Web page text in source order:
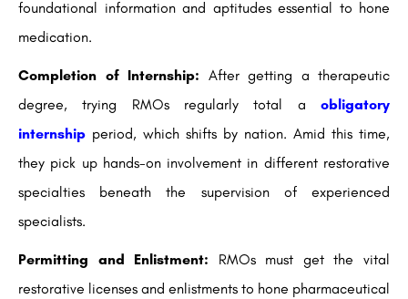
foundational information and aptitudes essential to hone
medication.
Completion of Internship: After getting a therapeutic
degree, trying RMOs regularly total a obligatory
internship period, which shifts by nation. Amid this time,
they pick up hands-on involvement in different restorative
specialties beneath the supervision of experienced
specialists.
Permitting and Enlistment: RMOs must get the vital
restorative licenses and enlistments to hone pharmaceutical